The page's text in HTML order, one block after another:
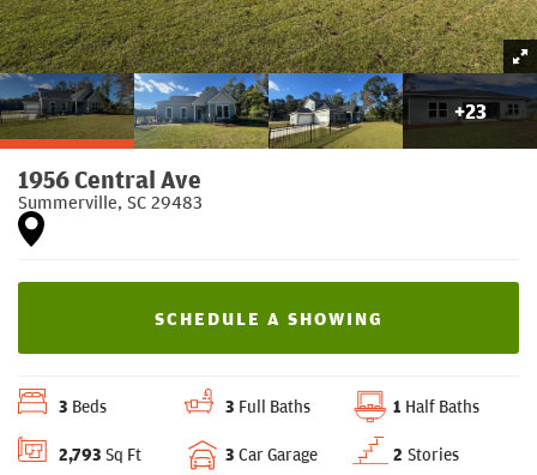
+23
1956 Central Ave
Summerville, SC 29483
SCHEDULE A SHOWING
3 Beds 3 Full Baths 1 Half Baths
2,793 Sq Ft 3 Car Garage 2 Stories